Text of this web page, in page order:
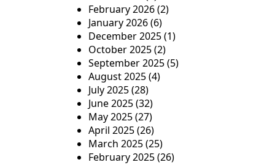
February 2026(2)
January 2026(6)
December 2025(1)
October 2025(2)
September 2025(5)
August 2025(4)
July 2025(28)
June 2025(32)
May 2025(27)
April 2025(26)
March 2025(25)
February 2025(26)